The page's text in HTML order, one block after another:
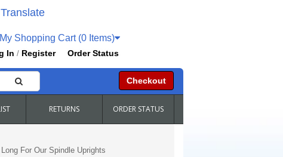
Translate
Shopping Cart (0 Items)
In / Register Order Status
Checkout
RETURNS ORDER STATUS
For Our Spindle Uprights